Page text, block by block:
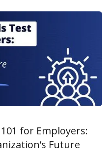
for Employers:
Future